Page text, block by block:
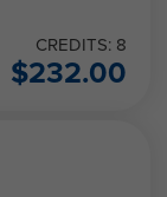
CREDITS: 8
$232.00